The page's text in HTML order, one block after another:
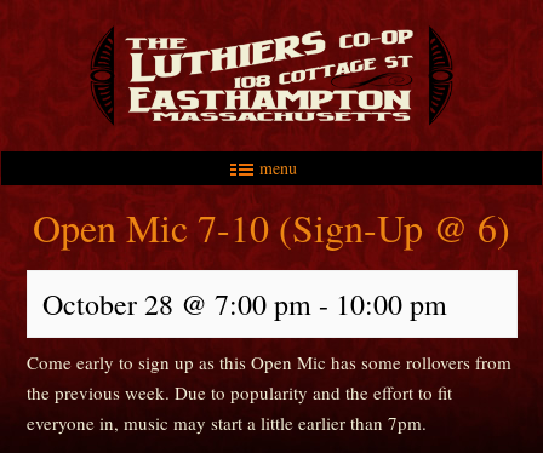
menu
Main menu
Skip to primary content
Skip to secondary content
Open Mic 7-10 (Sign-Up @ 6)
October 28 @ 7:00 pm- 10:00 pm
Come early to sign up as this Open Mic has some rollovers from
the previous week. Due to popularity and the effort to fit
everyone in, music may start a little earlier than 7pm.